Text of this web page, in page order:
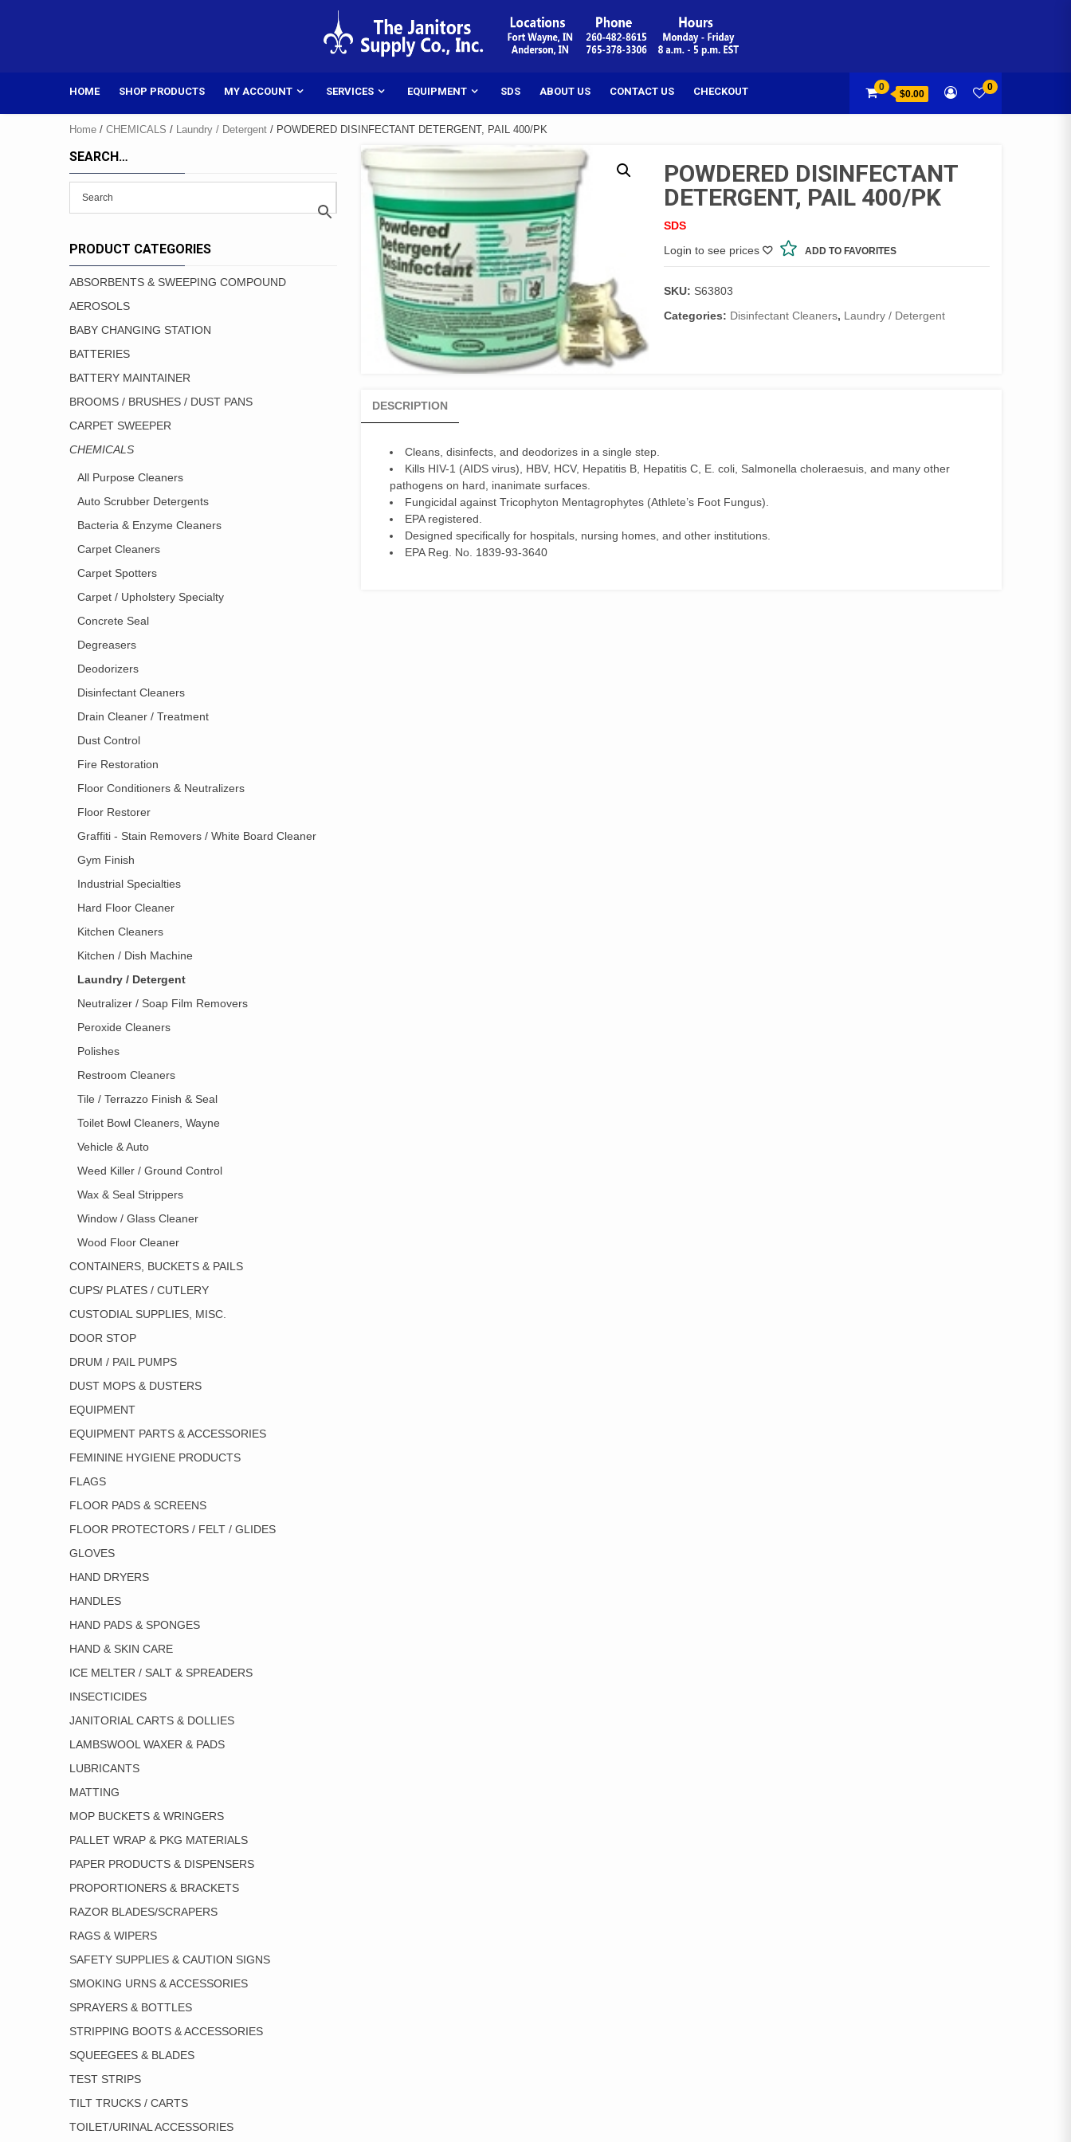
HOME SHOP PRODUCTS MY ACCOUNT SERVICES EQUIPMENT SDS ABOUT US CONTACT US CHECKOUT 0
$0.00
0
Home / CHEMICALS / Laundry / Detergent / POWDERED DISINFECTANT DETERGENT, PAIL 400/PK
POWDERED DISINFECTANT
DETERGENT, PAIL 400/PK
SDS
Login to see prices
ADD TO FAVORITES
SKU: S63803
Categories: Disinfectant Cleaners, Laundry / Detergent
DESCRIPTION
Cleans, disinfects, and deodorizes in a single step.
Kills HIV-1 (AIDS virus), HBV, HCV, Hepatitis B, Hepatitis C, E. coli, Salmonella choleraesuis, and many other
pathogens on hard, inanimate surfaces.
Fungicidal against Tricophyton Mentagrophytes (Athlete’s Foot Fungus).
EPA registered.
Designed specifically for hospitals, nursing homes, and other institutions.
EPA Reg. No. 1839-93-3640
SEARCH…
PRODUCT CATEGORIES
ABSORBENTS & SWEEPING COMPOUND
AEROSOLS
BABY CHANGING STATION
BATTERIES
BATTERY MAINTAINER
BROOMS / BRUSHES / DUST PANS
CARPET SWEEPER
CHEMICALS
All Purpose Cleaners
Auto Scrubber Detergents
Bacteria & Enzyme Cleaners
Carpet Cleaners
Carpet Spotters
Carpet / Upholstery Specialty
Concrete Seal
Degreasers
Deodorizers
Disinfectant Cleaners
Drain Cleaner / Treatment
Dust Control
Fire Restoration
Floor Conditioners & Neutralizers
Floor Restorer
Graffiti - Stain Removers / White Board Cleaner
Gym Finish
Industrial Specialties
Hard Floor Cleaner
Kitchen Cleaners
Kitchen / Dish Machine
Laundry / Detergent
Neutralizer / Soap Film Removers
Peroxide Cleaners
Polishes
Restroom Cleaners
Tile / Terrazzo Finish & Seal
Toilet Bowl Cleaners, Wayne
Vehicle & Auto
Weed Killer / Ground Control
Wax & Seal Strippers
Window / Glass Cleaner
Wood Floor Cleaner
CONTAINERS, BUCKETS & PAILS
CUPS/ PLATES / CUTLERY
CUSTODIAL SUPPLIES, MISC.
DOOR STOP
DRUM / PAIL PUMPS
DUST MOPS & DUSTERS
EQUIPMENT
EQUIPMENT PARTS & ACCESSORIES
FEMININE HYGIENE PRODUCTS
FLAGS
FLOOR PADS & SCREENS
FLOOR PROTECTORS / FELT / GLIDES
GLOVES
HAND DRYERS
HANDLES
HAND PADS & SPONGES
HAND & SKIN CARE
ICE MELTER / SALT & SPREADERS
INSECTICIDES
JANITORIAL CARTS & DOLLIES
LAMBSWOOL WAXER & PADS
LUBRICANTS
MATTING
MOP BUCKETS & WRINGERS
PALLET WRAP & PKG MATERIALS
PAPER PRODUCTS & DISPENSERS
PROPORTIONERS & BRACKETS
RAZOR BLADES/SCRAPERS
RAGS & WIPERS
SAFETY SUPPLIES & CAUTION SIGNS
SMOKING URNS & ACCESSORIES
SPRAYERS & BOTTLES
STRIPPING BOOTS & ACCESSORIES
SQUEEGEES & BLADES
TEST STRIPS
TILT TRUCKS / CARTS
TOILET/URINAL ACCESSORIES